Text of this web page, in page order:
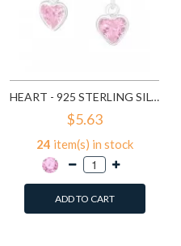
HEART - 925 STERLING SILVER STUD EARRINGS WITH CZ SD4656
$5.63
24 item(s) in stock
ADD TO CART